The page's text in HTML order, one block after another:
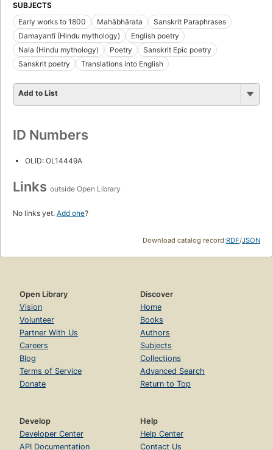
SUBJECTS
Early works to 1800
Mahābhārata
Sanskrit Paraphrases
Damayantī (Hindu mythology)
English poetry
Nala (Hindu mythology)
Poetry
Sanskrit Epic poetry
Sanskrit poetry
Translations into English
Add to List
ID Numbers
OLID: OL14449A
Links outside Open Library
No links yet. Add one?
Download catalog record:RDF/JSON
Open Library
Vision
Volunteer
Partner With Us
Careers
Blog
Terms of Service
Donate
Discover
Home
Books
Authors
Subjects
Collections
Advanced Search
Return to Top
Develop
Developer Center
API Documentation
Help
Help Center
Contact Us